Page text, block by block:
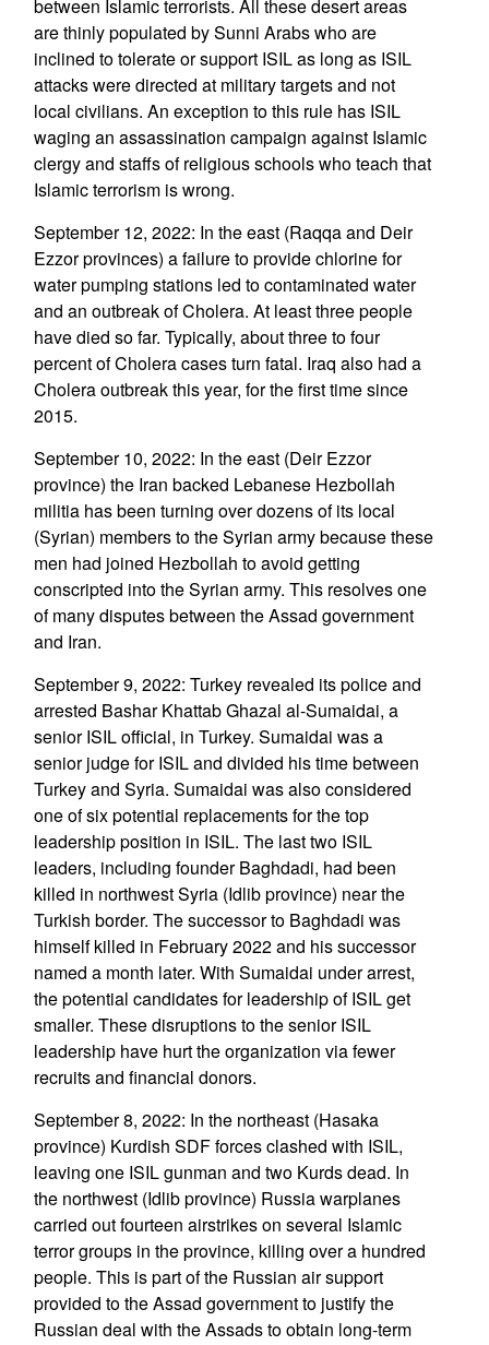
between Islamic terrorists. All these desert areas
are thinly populated by Sunni Arabs who are
inclined to tolerate or support ISIL as long as ISIL
attacks were directed at military targets and not
local civilians. An exception to this rule has ISIL
waging an assassination campaign against Islamic
clergy and staffs of religious schools who teach that
Islamic terrorism is wrong.
September 12, 2022: In the east (Raqqa and Deir
Ezzor provinces) a failure to provide chlorine for
water pumping stations led to contaminated water
and an outbreak of Cholera. At least three people
have died so far. Typically, about three to four
percent of Cholera cases turn fatal. Iraq also had a
Cholera outbreak this year, for the first time since
2015.
September 10, 2022: In the east (Deir Ezzor
province) the Iran backed Lebanese Hezbollah
militia has been turning over dozens of its local
(Syrian) members to the Syrian army because these
men had joined Hezbollah to avoid getting
conscripted into the Syrian army. This resolves one
of many disputes between the Assad government
and Iran.
September 9, 2022: Turkey revealed its police and
arrested Bashar Khattab Ghazal al-Sumaidai, a
senior ISIL official, in Turkey. Sumaidai was a
senior judge for ISIL and divided his time between
Turkey and Syria. Sumaidai was also considered
one of six potential replacements for the top
leadership position in ISIL. The last two ISIL
leaders, including founder Baghdadi, had been
killed in northwest Syria (Idlib province) near the
Turkish border. The successor to Baghdadi was
himself killed in February 2022 and his successor
named a month later. With Sumaidai under arrest,
the potential candidates for leadership of ISIL get
smaller. These disruptions to the senior ISIL
leadership have hurt the organization via fewer
recruits and financial donors.
September 8, 2022: In the northeast (Hasaka
province) Kurdish SDF forces clashed with ISIL,
leaving one ISIL gunman and two Kurds dead. In
the northwest (Idlib province) Russia warplanes
carried out fourteen airstrikes on several Islamic
terror groups in the province, killing over a hundred
people. This is part of the Russian air support
provided to the Assad government to justify the
Russian deal with the Assads to obtain long-term